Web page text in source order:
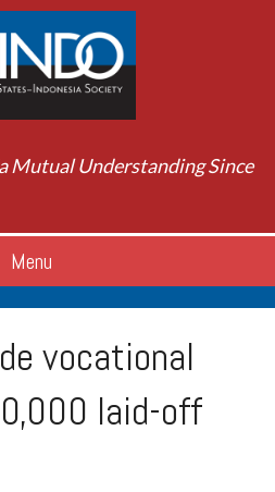
Mutual Understanding Since
Menu
vocational
laid-off